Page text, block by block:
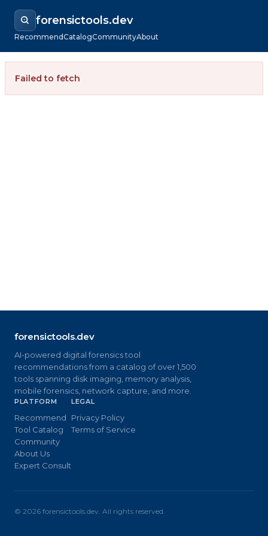
forensictools.dev
RecommendCatalogCommunityAbout
Failed to fetch
forensictools.dev
AI-powered digital forensics tool
recommendations from a catalog of over 1,500
tools spanning disk imaging, memory analysis,
mobile forensics, network capture, and more.
PLATFORM
Recommend
Tool Catalog
Community
About Us
Expert Consult
LEGAL
Privacy Policy
Terms of Service
© 2026 forensictools.dev. All rights reserved.